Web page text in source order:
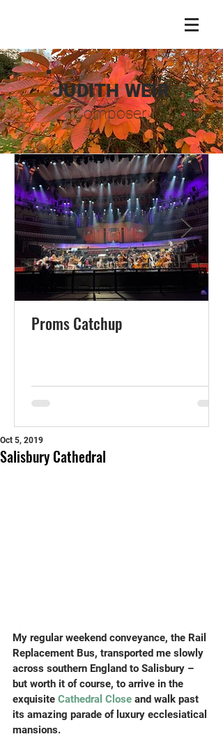
JUDITH WEIR
Composer
Proms Catchup
Salisbury Cathedral
Oct 5, 2019
My regular weekend conveyance, the Rail
Replacement Bus, transported me slowly
across southern England to Salisbury –
but worth it of course, to arrive in the
exquisite Cathedral Close and walk past
its amazing parade of luxury ecclesiatical
mansions.